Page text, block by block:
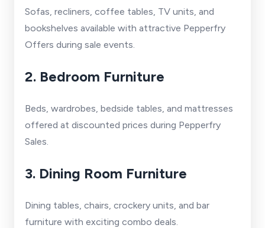
Sofas, recliners, coffee tables, TV units, and
bookshelves available with attractive Pepperfry
Offers during sale events.
2. Bedroom Furniture
Beds, wardrobes, bedside tables, and mattresses
offered at discounted prices during Pepperfry
Sales.
3. Dining Room Furniture
Dining tables, chairs, crockery units, and bar
furniture with exciting combo deals.